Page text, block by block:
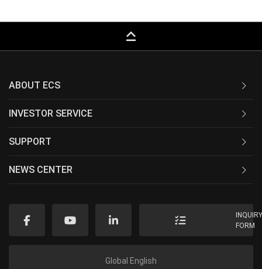
keyboard_capslock
ABOUT ECS
INVESTOR SERVICE
SUPPORT
NEWS CENTER
FORM
Global English